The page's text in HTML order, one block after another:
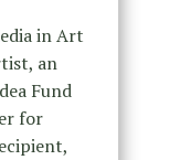
in Art
an
Fund
for